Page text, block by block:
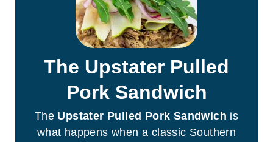
The Upstater Pulled
Pork Sandwich
The Upstater Pulled Pork Sandwich is
what happens when a classic Southern